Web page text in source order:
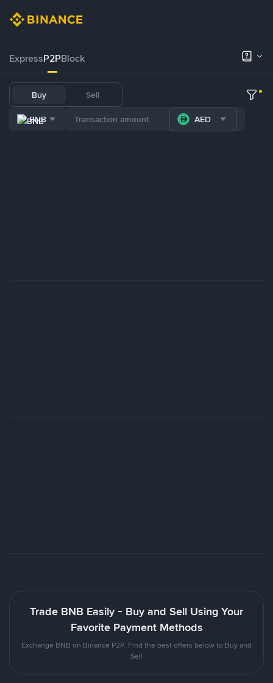
ExpressP2PBlock
Buy Sell
BNB AED
Trade BNB Easily - Buy and Sell Using Your
Favorite Payment Methods
Exchange BNB on Binance P2P. Find the best offers below to Buy and
Sell